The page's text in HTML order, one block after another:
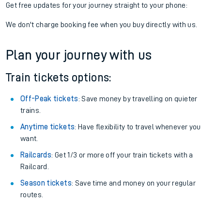
Get free updates for your journey straight to your phone:
We don't charge booking fee when you buy directly with us.
Plan your journey with us
Train tickets options:
Off-Peak tickets: Save money by travelling on quieter
trains.
Anytime tickets: Have flexibility to travel whenever you
want.
Railcards: Get 1/3 or more off your train tickets with a
Railcard.
Season tickets: Save time and money on your regular
routes.